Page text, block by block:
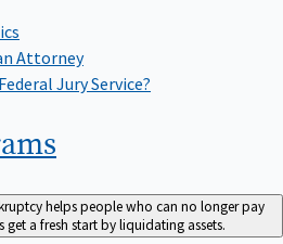
Attorney
Jury Service?
helps people who can no longer pay
get a fresh start by liquidating assets.